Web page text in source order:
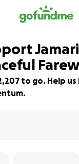
to go. Help us